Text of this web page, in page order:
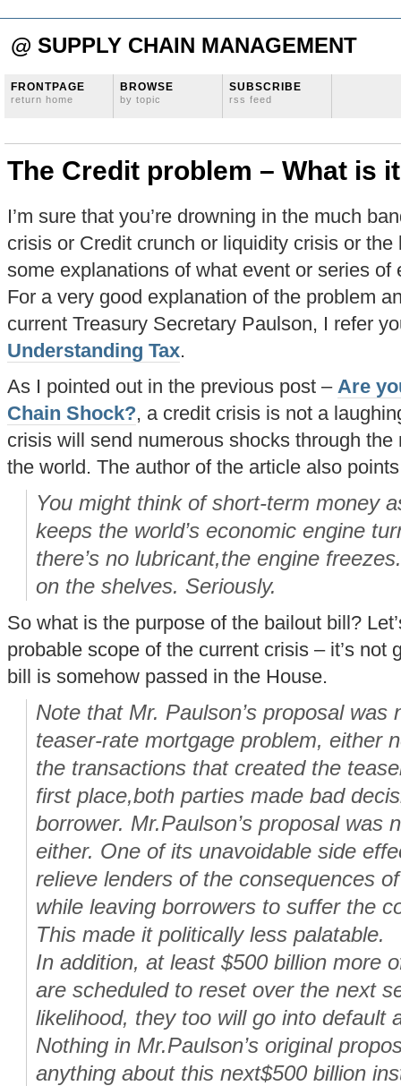
@ SUPPLY CHAIN MANAGEMENT
FRONTPAGE
return home
BROWSE
by topic
SUBSCRIBE
rss feed
The Credit problem – What is
I’m sure that you’re drowning in the much
crisis or Credit crunch or liquidity crisis or the
some explanations of what event or series of
For a very good explanation of the problem
current Treasury Secretary Paulson, I refer
Understanding Tax.
As I pointed out in the previous post – Are
Chain Shock?, a credit crisis is not a
crisis will send numerous shocks through
the world. The author of the article also
You might think of short-term money
keeps the world’s economic engine
there’s no lubricant,the engine
on the shelves. Seriously.
So what is the purpose of the bailout bill?
probable scope of the current crisis – it’s not
bill is somehow passed in the House.
Note that Mr. Paulson’s proposal was
teaser-rate mortgage problem, either
the transactions that created the
first place,both parties made bad
borrower. Mr.Paulson’s proposal was
either. One of its unavoidable side
relieve lenders of the consequences
while leaving borrowers to suffer the
This made it politically less palatable.
In addition, at least $500 billion more
are scheduled to reset over the next
likelihood, they too will go into default
Nothing in Mr.Paulson’s original
anything about this next$500 billion